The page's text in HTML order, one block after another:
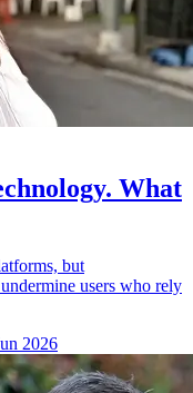
What
but
users who rely
2026